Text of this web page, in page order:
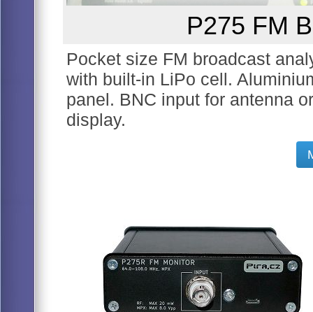
P275 FM
Pocket size FM broadcast
with built-in LiPo cell.
panel. BNC input for antenna
display.